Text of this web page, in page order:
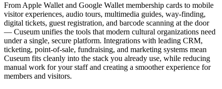
From Apple Wallet and Google Wallet membership cards to mobile
visitor experiences, audio tours, multimedia guides, way-finding,
digital tickets, guest registration, and barcode scanning at the door
— Cuseum unifies the tools that modern cultural organizations need
under a single, secure platform. Integrations with leading CRM,
ticketing, point-of-sale, fundraising, and marketing systems mean
Cuseum fits cleanly into the stack you already use, while reducing
manual work for your staff and creating a smoother experience for
members and visitors.